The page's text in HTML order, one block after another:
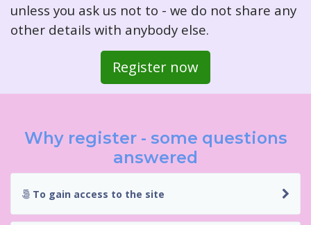
unless you ask us not to - we do not share any
other details with anybody else.
Register now
Why register - some questions
answered
To gain access to the site